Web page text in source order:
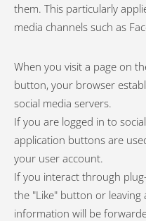
them. This particularly
media channels such as
When you visit a page on
button, your browser
social media servers.
If you are logged in to
application buttons are
your user account.
If you interact through
the "Like" button or
information will be